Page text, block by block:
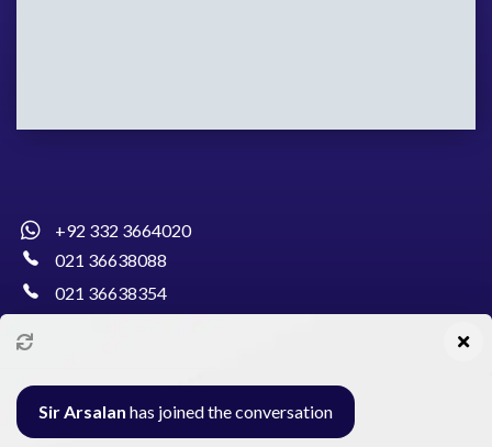
+92 332 3664020
021 36638088
021 36638354
Sir Arsalan has joined the conversation